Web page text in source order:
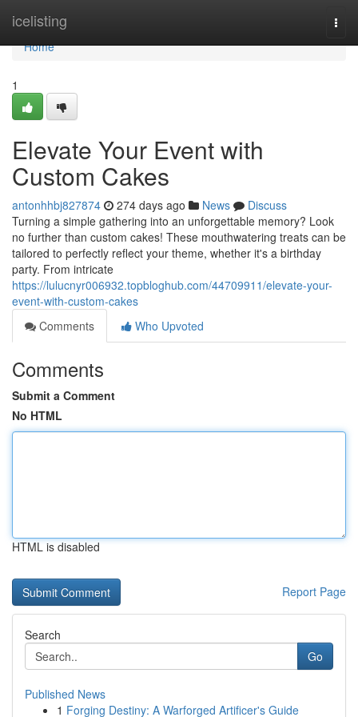
icelisting
Home
Home
1
Elevate Your Event with
Custom Cakes
antonhhbj827874 274 days ago News
Discuss
Turning a simple gathering into an unforgettable memory? Look
no further than custom cakes! These mouthwatering treats can be
tailored to perfectly reflect your theme, whether it's a birthday
party. From intricate
https://lulucnyr006932.topbloghub.com/44709911/elevate-your-
event-with-custom-cakes
Comments
Who Upvoted
Comments
Submit a Comment
No HTML
HTML is disabled
Report Page
Search
Go
Published News
1 Forging Destiny: A Warforged Artificer's Guide